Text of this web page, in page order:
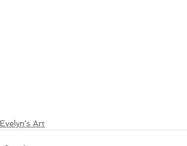
Evelyn's Art